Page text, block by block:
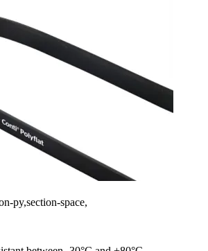
py,section-space,